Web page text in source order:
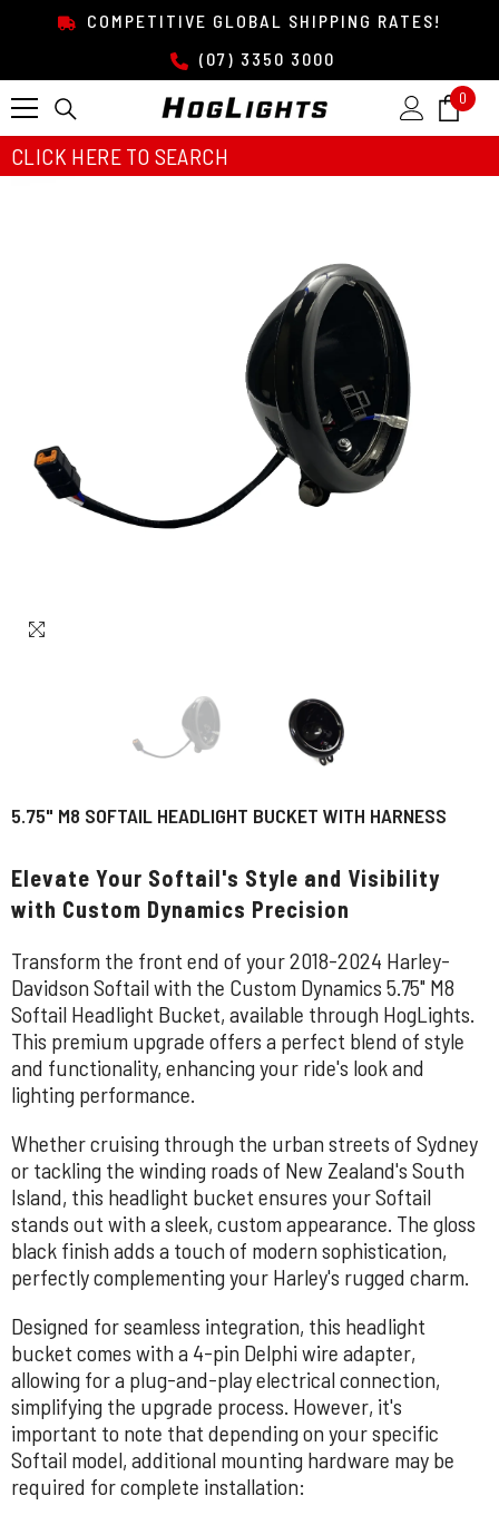
SKIP TO CONTENTCOMPETITIVE GLOBAL SHIPPING RATES!
(07) 3350 3000
0 0
CLICK HERE TO SEARCH
5.75" M8 SOFTAIL HEADLIGHT BUCKET WITH HARNESS
Elevate Your Softail's Style and Visibility
with Custom Dynamics Precision
Transform the front end of your 2018-2024 Harley-
Davidson Softail with the Custom Dynamics 5.75" M8
Softail Headlight Bucket, available through HogLights.
This premium upgrade offers a perfect blend of style
and functionality, enhancing your ride's look and
lighting performance.
Whether cruising through the urban streets of Sydney
or tackling the winding roads of New Zealand's South
Island, this headlight bucket ensures your Softail
stands out with a sleek, custom appearance. The gloss
black finish adds a touch of modern sophistication,
perfectly complementing your Harley's rugged charm.
Designed for seamless integration, this headlight
bucket comes with a 4-pin Delphi wire adapter,
allowing for a plug-and-play electrical connection,
simplifying the upgrade process. However, it's
important to note that depending on your specific
Softail model, additional mounting hardware may be
required for complete installation: